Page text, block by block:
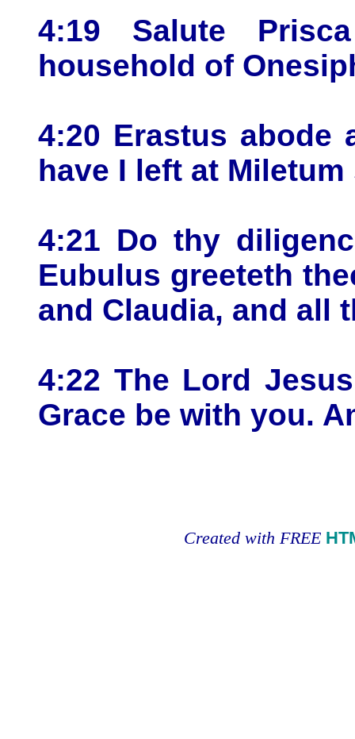
4:19 Salute
household of
4:20 Erastus abode
have I left at
4:21 Do thy
Eubulus greeteth
and Claudia, and all
4:22 The Lord
Grace be with you.
Created with FREE